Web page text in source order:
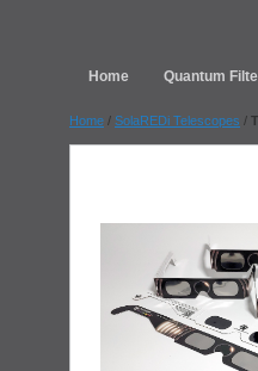
Home Quantum
Home / SolaREDi Telescopes /